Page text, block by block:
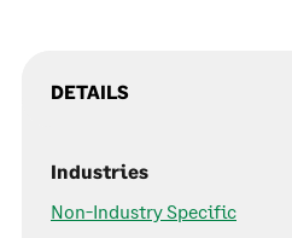
DETAILS
Industries
Non-Industry Specific